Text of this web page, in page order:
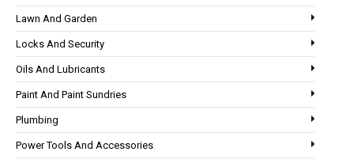
Lawn And Garden
Locks And Security
Oils And Lubricants
Paint And Paint Sundries
Plumbing
Power Tools And Accessories